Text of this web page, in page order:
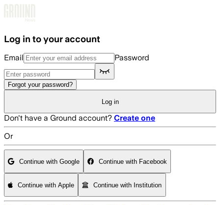
Log in to your account
Email Password
Forgot your password?
Log in
Don't have a Ground account? Create one
Or
Continue with Google Continue with Facebook
Continue with Apple Continue with Institution